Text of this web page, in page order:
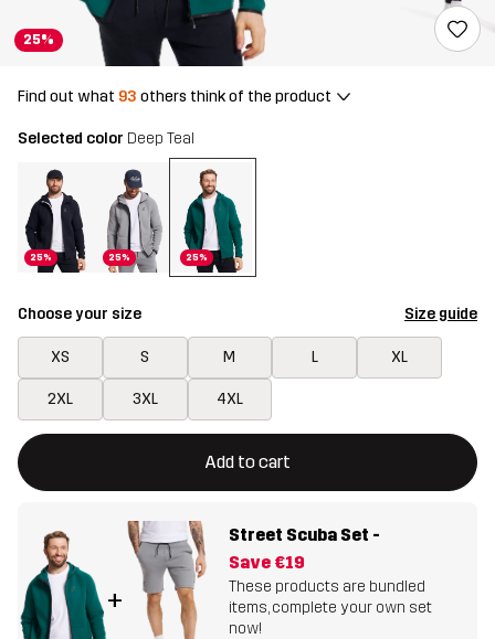
25%
Find out what 93 others think of the product
Selected color Deep Teal
25% 25% 25%
Choose your size Size guide
XS S M L XL
2XL 3XL 4XL
Add to cart
This button will open a modal confirming a new item in
{{size}} not available
+
Street Scuba Set -
Save €19
These products are bundled
items, complete your own set
now!